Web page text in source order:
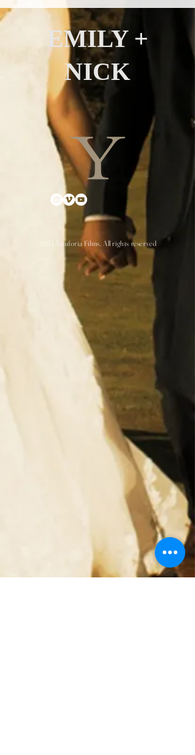
EMILY +
NICK
2024 Youforia Films, All rights reserved